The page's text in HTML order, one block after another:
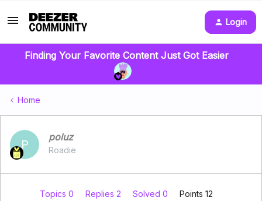
Login
Finding Your Favorite Content Just Got Easier
Home
P
poluz
Roadie
Topics 0 Replies 2 Solved 0
Points 12